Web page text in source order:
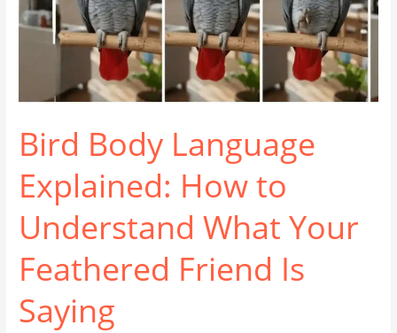
Bird Body Language
Explained: How to
Understand What Your
Feathered Friend Is
Saying
Friend